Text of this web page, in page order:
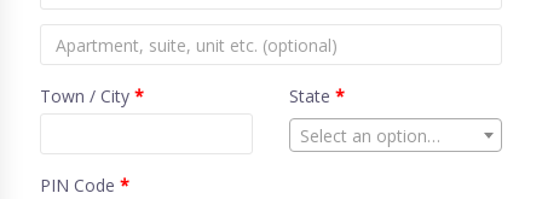
Town / City * State *
Select an option…
PIN Code *